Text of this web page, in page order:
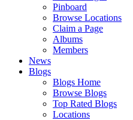
Pinboard
Browse Locations
Claim a Page
Albums
Members
News
Blogs
Blogs Home
Browse Blogs
Top Rated Blogs
Locations